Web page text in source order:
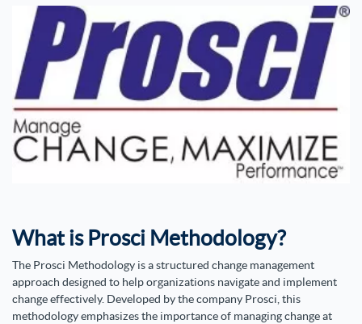
What is Prosci Methodology?
The Prosci Methodology is a structured change management
approach designed to help organizations navigate and implement
change effectively. Developed by the company Prosci, this
methodology emphasizes the importance of managing change at